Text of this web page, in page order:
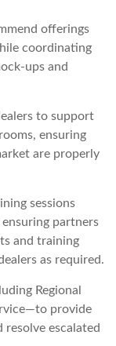
offerings
coordinating
ups and
to support
ensuring
are properly
sessions
ensuring partners
and training
as required.
Regional
provide
escalated